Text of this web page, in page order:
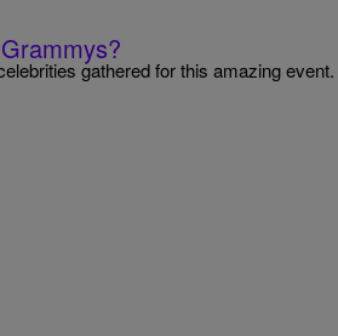
gathered for this amazing event.